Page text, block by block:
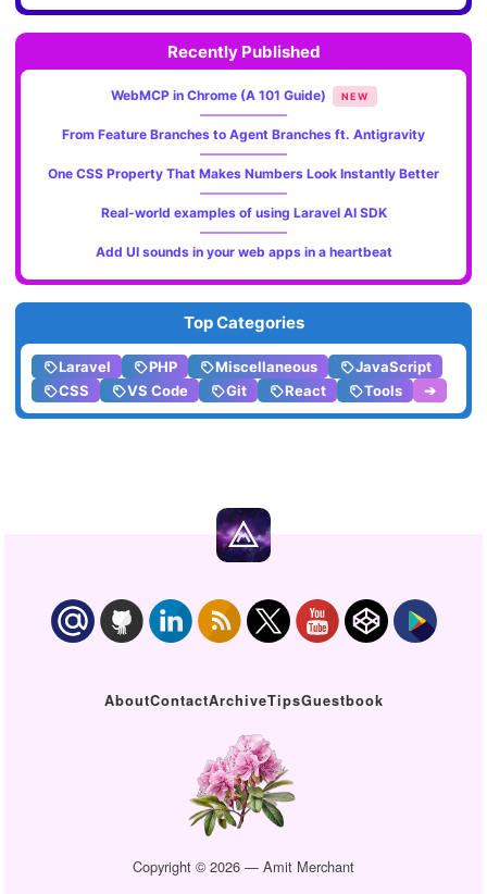
Recently Published
WebMCP in Chrome (A 101 Guide) NEW
From Feature Branches to Agent Branches ft. Antigravity
One CSS Property That Makes Numbers Look Instantly Better
Real-world examples of using Laravel AI SDK
Add UI sounds in your web apps in a heartbeat
Top Categories
Laravel PHP Miscellaneous
JavaScript
CSS
VS Code Git React Tools ➔
AboutContactArchiveTipsGuestbook
Copyright © 2026 — Amit Merchant